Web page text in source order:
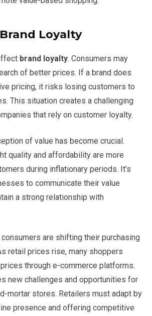
Loyalty
brand loyalty. Consumers may
of better prices. If a brand does
pricing, it risks losing customers to
This situation creates a challenging
that rely on customer loyalty.
of value has become crucial.
quality and affordability are more
during inflationary periods. It’s
to communicate their value
a strong relationship with
are shifting their purchasing
retail prices rise, many shoppers
through e-commerce platforms.
new challenges and opportunities for
mortar stores. Retailers must adapt by
presence and offering competitive